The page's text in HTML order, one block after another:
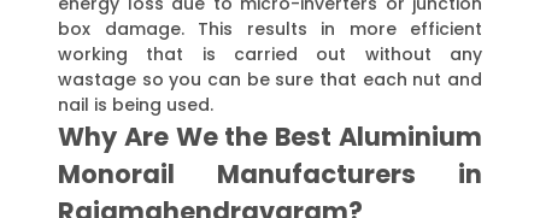
box damage. This results in more efficient
working that is carried out without any
wastage so you can be sure that each nut and
nail is being used.
Why Are We the Best Aluminium
Monorail Manufacturers in